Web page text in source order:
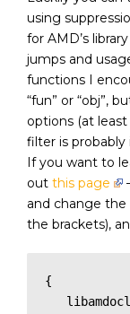
using
for AMD’s
jumps and
functions I
“fun” or “obj”,
options (at
filter is
If you want to
out this page
and change
the brackets),
{